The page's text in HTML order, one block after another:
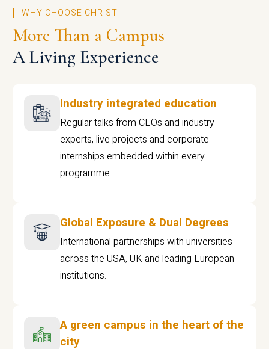
WHY CHOOSE CHRIST
More Than a Campus
A Living Experience
Industry integrated education
Regular talks from CEOs and industry
experts, live projects and corporate
internships embedded within every
programme
Global Exposure & Dual Degrees
International partnerships with universities
across the USA, UK and leading European
institutions.
A green campus in the heart of the
city